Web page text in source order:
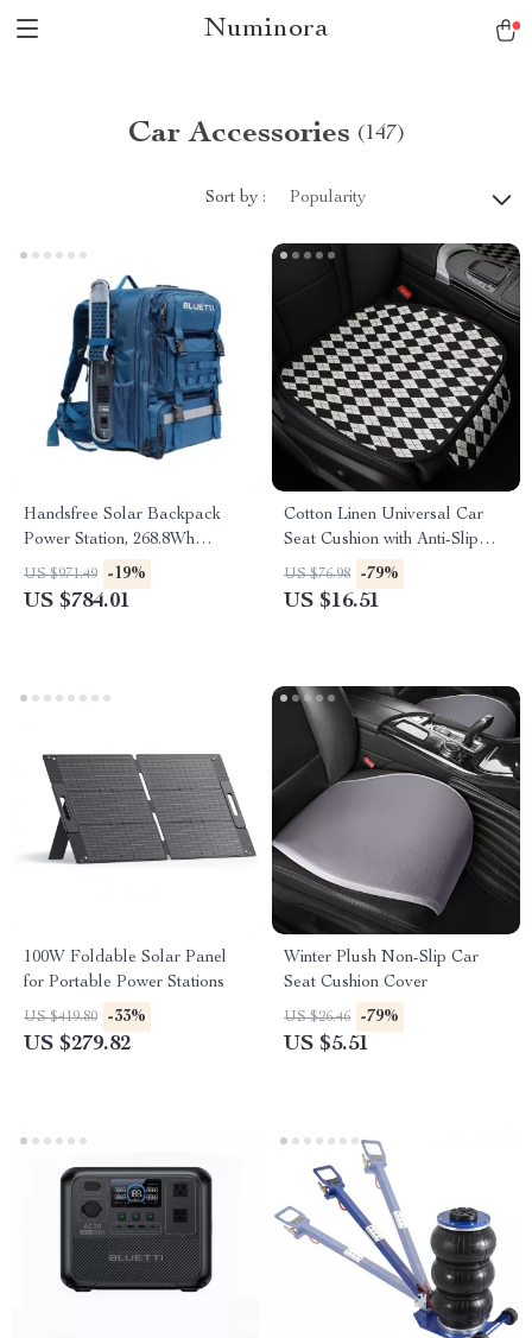
Numinora
Car Accessories (147)
Sort by : Popularity
Handsfree Solar Backpack
Power Station, 268.8Wh
LiFePO4 Solar Generator for
Travel
US $971.49 -19%
US $784.01
Cotton Linen Universal Car
Seat Cushion with Anti-Slip
Backing
US $76.98 -79%
US $16.51
100W Foldable Solar Panel
for Portable Power Stations
US $419.80 -33%
US $279.82
Winter Plush Non-Slip Car
Seat Cushion Cover
US $26.46 -79%
US $5.51